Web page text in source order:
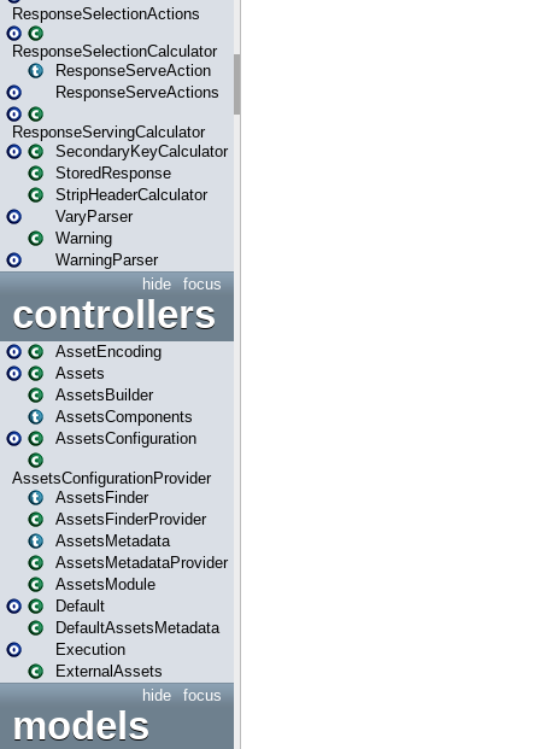
ResponseSelectionActions
ResponseSelectionCalculator
ResponseServeAction
ResponseServeActions
ResponseServingCalculator
SecondaryKeyCalculator
StoredResponse
StripHeaderCalculator
VaryParser
Warning
WarningParser
focus
hide
controllers
AssetEncoding
Assets
AssetsBuilder
AssetsComponents
AssetsConfiguration
AssetsConfigurationProvider
AssetsFinder
AssetsFinderProvider
AssetsMetadata
AssetsMetadataProvider
AssetsModule
Default
DefaultAssetsMetadata
Execution
ExternalAssets
focus
hide
models